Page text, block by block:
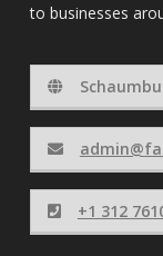
to businesses
+1 312